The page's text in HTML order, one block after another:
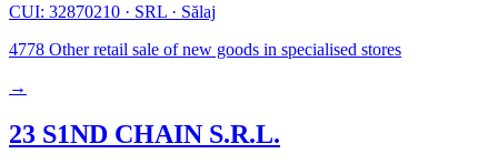
CUI: 32870210 · SRL · Sălaj
4778 Other retail sale of new goods in specialised stores
→
23 S1ND CHAIN S.R.L.